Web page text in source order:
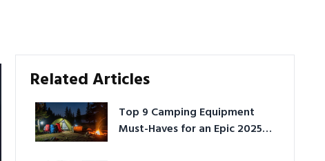
Related Articles
Top 9 Camping Equipment
Must-Haves for an Epic 2025